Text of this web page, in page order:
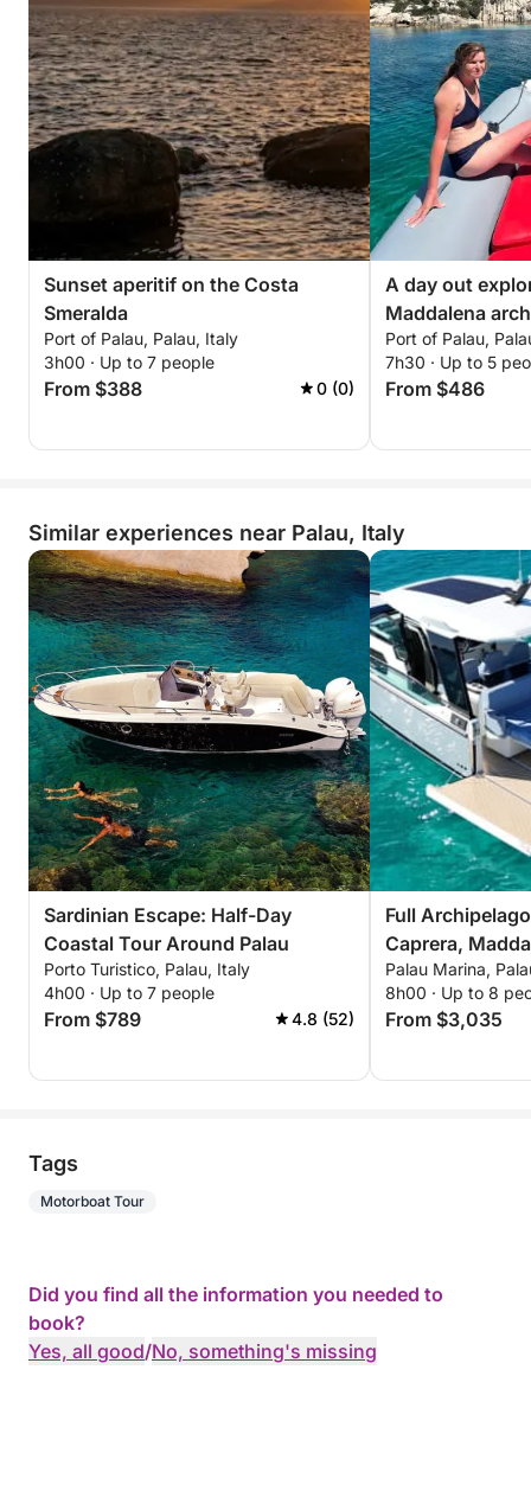
Sunset aperitif on the Costa
Smeralda
Port of Palau, Palau, Italy
3h00 · Up to 7 people
From $388 0 (0)
A day out
Maddalena
Port of Palau,
7h30 · Up to 5
From $486
Similar experiences near Palau, Italy
Sardinian Escape: Half-Day
Coastal Tour Around Palau
Porto Turistico, Palau, Italy
4h00 · Up to 7 people
From $789 4.8 (52)
Full
Caprera,
Budelli
Palau Marina,
8h00 · Up to 8
From $3,035
Tags
Motorboat Tour
Did you find all the information you needed to
book?
Yes, all good/No, something's missing